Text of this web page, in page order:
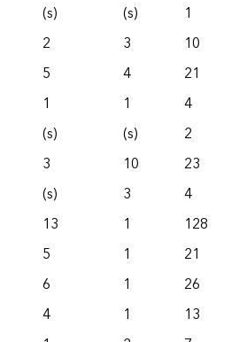
(s) (s)
1
2 3
10
5 4
21
1 1
4
(s) (s)
2
3 10
23
(s) 3
4
13 1
128
5 1
21
6 1
26
4 1
13